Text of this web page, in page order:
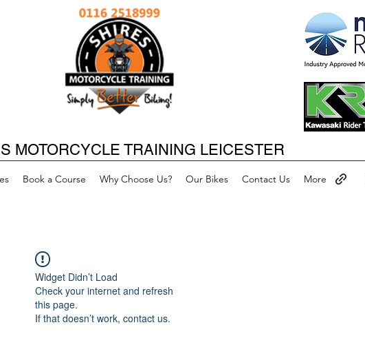
Happy New Year
MOTORCYCLE TRAINING LEICESTER
Book a Course Why Choose Us? Our Bikes Contact Us More
Widget Didn’t Load
Check your internet and refresh
this page.
If that doesn’t work, contact us.